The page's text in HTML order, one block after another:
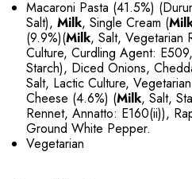
Macaroni Pasta (41.5%)
Salt),Milk, Single Cream (
(9.9%)(Milk, Salt, Vegetarian
Culture, Curdling Agent:
Starch), Diced Onions,
Salt, Lactic Culture,
Cheese (4.6%) (Milk, Salt,
Rennet, Annatto: E160(ii)),
Ground White Pepper.
Vegetarian